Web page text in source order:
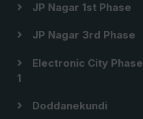
JP Nagar 1st Phase
JP Nagar 3rd Phase
Electronic City Phase
1
Doddanekundi